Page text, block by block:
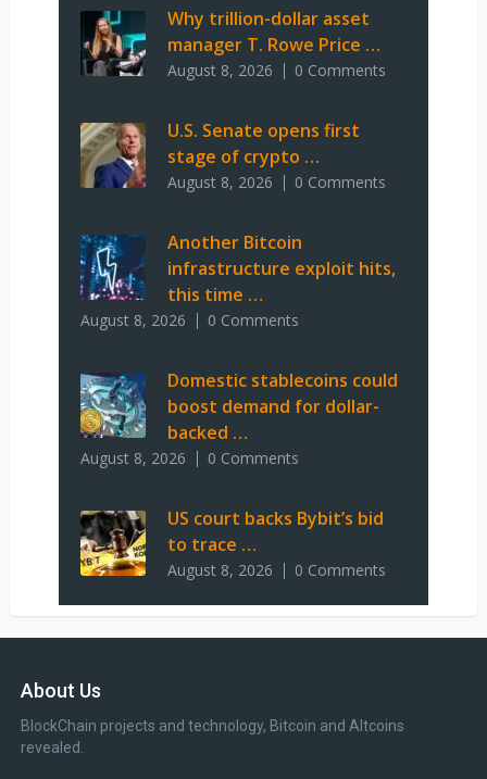
Why trillion-dollar asset
manager T. Rowe Price …
August 8, 2026 0 Comments
U.S. Senate opens first
stage of crypto …
August 8, 2026 0 Comments
Another Bitcoin
infrastructure exploit hits,
this time …
August 8, 2026 0 Comments
Domestic stablecoins could
boost demand for dollar-
backed …
August 8, 2026 0 Comments
US court backs Bybit’s bid
to trace …
August 8, 2026 0 Comments
About Us
BlockChain projects and technology, Bitcoin and Altcoins
revealed.